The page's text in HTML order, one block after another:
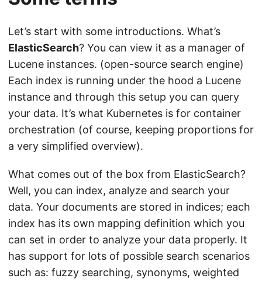
Let’s start with some introductions. What’s
ElasticSearch? You can view it as a manager of
Lucene instances. (open-source search engine)
Each index is running under the hood a Lucene
instance and through this setup you can query
your data. It’s what Kubernetes is for container
orchestration (of course, keeping proportions for
a very simplified overview).
What comes out of the box from ElasticSearch?
Well, you can index, analyze and search your
data. Your documents are stored in indices; each
index has its own mapping definition which you
can set in order to analyze your data properly. It
has support for lots of possible search scenarios
such as: fuzzy searching, synonyms, weighted